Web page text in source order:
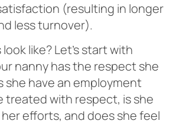
(resulting in longer
less turnover).
like? Let’s start with
nanny has the respect she
she have an employment
treated with respect, is she
efforts, and does she feel